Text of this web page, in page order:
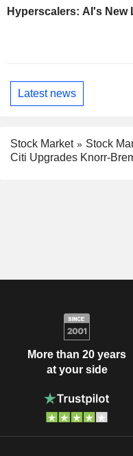
Hyperscalers: AI's New
Latest news
Stock Market
Stock
Citi Upgrades Knorr-
More than 20 years
at your side